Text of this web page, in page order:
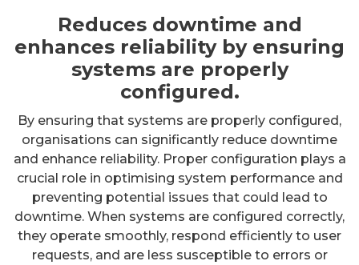
Reduces downtime and
enhances reliability by ensuring
systems are properly
configured.
By ensuring that systems are properly configured,
organisations can significantly reduce downtime
and enhance reliability. Proper configuration plays a
crucial role in optimising system performance and
preventing potential issues that could lead to
downtime. When systems are configured correctly,
they operate smoothly, respond efficiently to user
requests, and are less susceptible to errors or